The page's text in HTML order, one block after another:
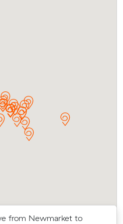
from Newmarket to